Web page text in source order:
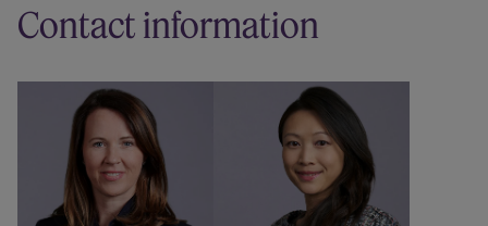
Contact information